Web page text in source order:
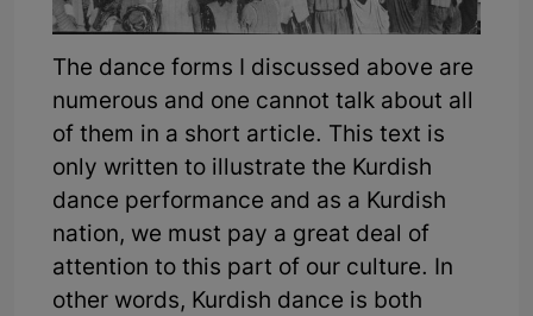
The dance forms I discussed above are
numerous and one cannot talk about all
of them in a short article. This text is
only written to illustrate the Kurdish
dance performance and as a Kurdish
nation, we must pay a great deal of
attention to this part of our culture. In
other words, Kurdish dance is both